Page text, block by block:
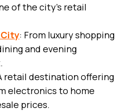
of the city’s retail
City: From luxury shopping
and evening
retail destination offering
electronics to home
prices.